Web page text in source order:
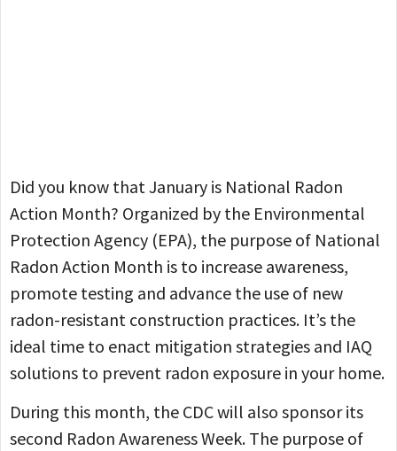
Did you know that January is National Radon
Action Month? Organized by the Environmental
Protection Agency (EPA), the purpose of National
Radon Action Month is to increase awareness,
promote testing and advance the use of new
radon-resistant construction practices. It’s the
ideal time to enact mitigation strategies and IAQ
solutions to prevent radon exposure in your home.
During this month, the CDC will also sponsor its
second Radon Awareness Week. The purpose of